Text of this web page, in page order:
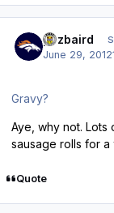
pozbaird
June 29, 2012
Gravy?
Aye, why not.
sausage rolls for a
Quote